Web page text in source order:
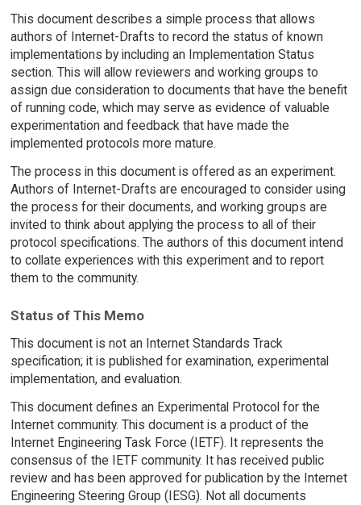
This document describes a simple process that allows
authors of Internet-Drafts to record the status of known
implementations by including an Implementation Status
section. This will allow reviewers and working groups to
assign due consideration to documents that have the benefit
of running code, which may serve as evidence of valuable
experimentation and feedback that have made the
implemented protocols more mature.
The process in this document is offered as an experiment.
Authors of Internet-Drafts are encouraged to consider using
the process for their documents, and working groups are
invited to think about applying the process to all of their
protocol specifications. The authors of this document intend
to collate experiences with this experiment and to report
them to the community.
Status of This Memo
This document is not an Internet Standards Track
specification; it is published for examination, experimental
implementation, and evaluation.
This document defines an Experimental Protocol for the
Internet community. This document is a product of the
Internet Engineering Task Force (IETF). It represents the
consensus of the IETF community. It has received public
review and has been approved for publication by the Internet
Engineering Steering Group (IESG). Not all documents